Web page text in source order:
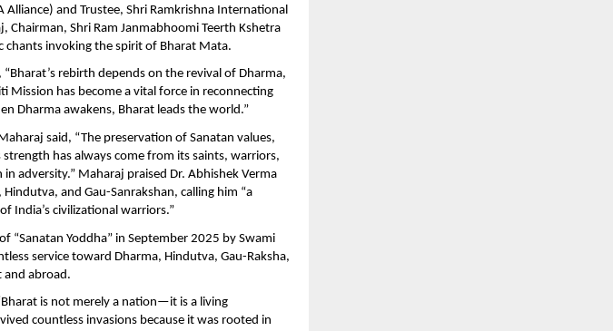
and Trustee, Shri Ramkrishna International
Chairman, Shri Ram Janmabhoomi Teerth Kshetra
chants invoking the spirit of Bharat Mata.
rebirth depends on the revival of Dharma,
Mission has become a vital force in reconnecting
Dharma awakens, Bharat leads the world.”
said, “The preservation of Sanatan values,
has always come from its saints, warriors,
adversity.” Maharaj praised Dr. Abhishek Verma
and Gau-Sanrakshan, calling him “a
India’s civilizational warriors.”
“Sanatan Yoddha” in September 2025 by Swami
service toward Dharma, Hindutva, Gau-Raksha,
and abroad.
is not merely a nation—it is a living
countless invasions because it was rooted in